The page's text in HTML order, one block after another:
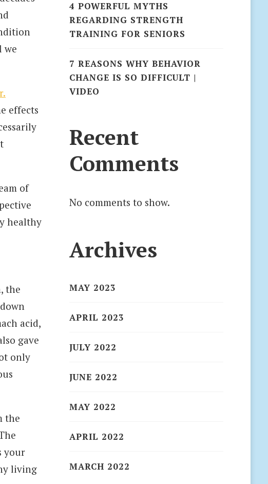
we
effects
of
healthy
the
acid,
gave
only
the
your
living
4 POWERFUL MYTHS
REGARDING STRENGTH
TRAINING FOR SENIORS
7 REASONS WHY BEHAVIOR
CHANGE IS SO DIFFICULT |
VIDEO
Recent
Comments
No comments to show.
Archives
MAY 2023
APRIL 2023
JULY 2022
JUNE 2022
MAY 2022
APRIL 2022
MARCH 2022